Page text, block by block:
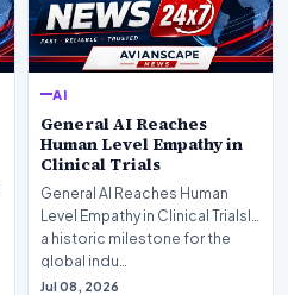
AI
General AI Reaches
Human Level Empathy in
Clinical Trials
General AI Reaches Human
Level Empathy in Clinical TrialsIn
a historic milestone for the
global indu…
Jul 08, 2026